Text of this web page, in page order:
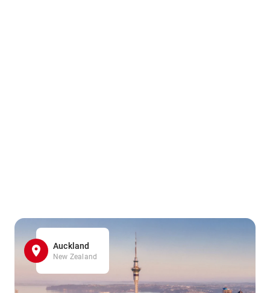
Auckland
New Zealand